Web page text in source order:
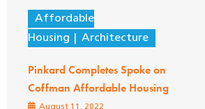
Affordable
Housing
Architecture
Pinkard Completes Spoke on
Coffman Affordable Housing
August 11, 2022